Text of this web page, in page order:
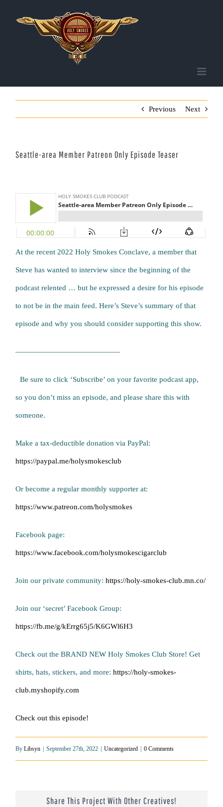
Previous Next
Seattle-area Member Patreon Only Episode Teaser
At the recent 2022 Holy Smokes Conclave, a member that
Steve has wanted to interview since the beginning of the
podcast relented … but he expressed a desire for his episode
to not be in the main feed. Here’s Steve’s summary of that
episode and why you should consider supporting this show.
——————————————
Be sure to click ‘Subscribe’ on your favorite podcast app,
so you don’t miss an episode, and please share this with
someone.
Make a tax-deductible donation via PayPal:
https://paypal.me/holysmokesclub
Or become a regular monthly supporter at:
https://www.patreon.com/holysmokes
Facebook page:
https://www.facebook.com/holysmokescigarclub
Join our private community:https://holy-smokes-club.mn.co/
Join our ‘secret’ Facebook Group:
https://fb.me/g/kErrg65j5/K6GWl6H3
Check out the BRAND NEW Holy Smokes Club Store! Get
shirts, hats, stickers, and more:https://holy-smokes-
club.myshopify.com
Check out this episode!
ByLibsyn | September 27th, 2022 | Uncategorized | 0 Comments
Share This Project With Other Creatives!